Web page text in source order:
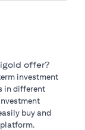
offer?
investment
in different
buy and